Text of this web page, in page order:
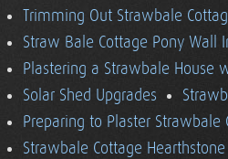
Trimming Out Strawbale
Straw Bale Cottage Pony Wall
Plastering a Strawbale House
Solar Shed Upgrades
Preparing to Plaster Strawbale
Strawbale Cottage Hearthstone